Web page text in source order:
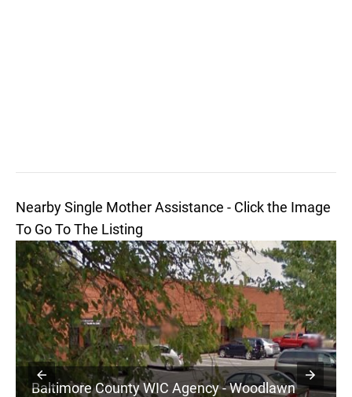
Nearby Single Mother Assistance - Click the Image
To Go To The Listing
Baltimore County WIC Agency - Woodlawn